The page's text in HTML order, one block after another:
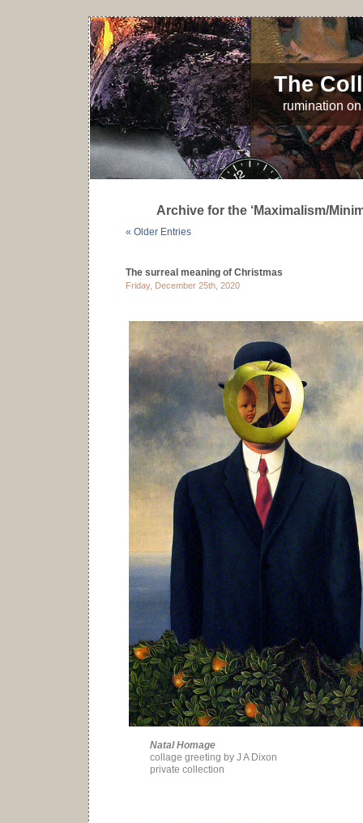
The
rumination
Archive for the ‘Maximalism/
« Older Entries
The surreal meaning of Christmas
Friday, December 25th, 2020
Natal Homage
collage greeting by J A Dixon
private collection